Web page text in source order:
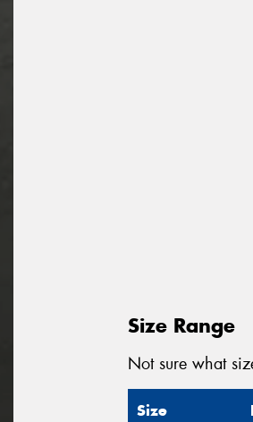
Size Range
Not sure what
Size